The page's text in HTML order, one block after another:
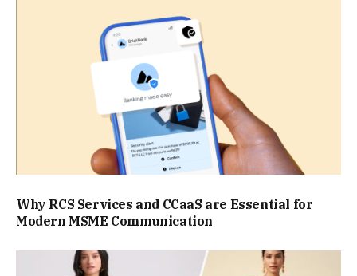
Why RCS Services and CCaaS are Essential for
Modern MSME Communication